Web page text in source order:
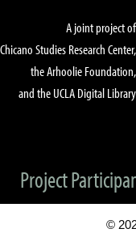
A joint project of
Studies Research Center,
the Arhoolie Foundation,
and the UCLA Digital Library
Project
©